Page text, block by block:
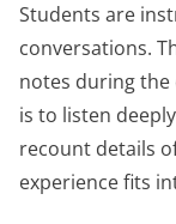
Students are
conversations.
notes during the
is to listen
recount details
experience fits